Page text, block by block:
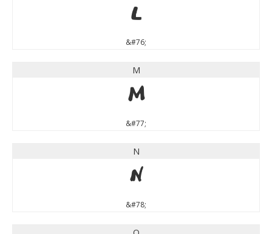
L
&#76;
M
M
&#77;
N
N
&#78;